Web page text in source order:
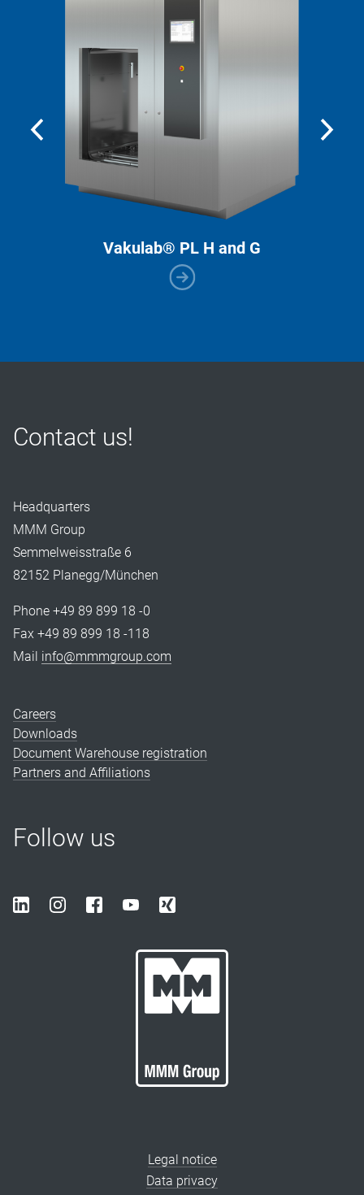
Vakulab® PL H and G
Contact us!
Headquarters
MMM Group
Semmelweisstraße 6
82152 Planegg/München
Phone +49 89 899 18 -0
Fax +49 89 899 18 -118
Mail info@mmmgroup.com
Careers
Downloads
Document Warehouse registration
Partners and Affiliations
Follow us
Legal notice
Data privacy